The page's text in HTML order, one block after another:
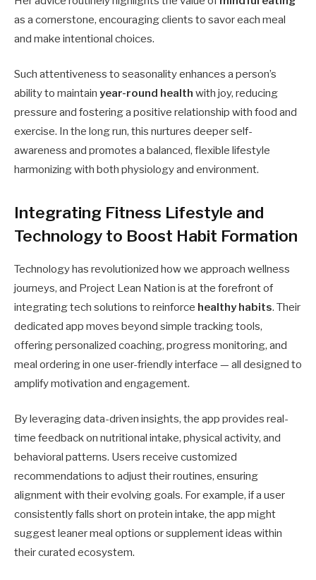
as a cornerstone, encouraging clients to savor each meal
and make intentional choices.
Such attentiveness to seasonality enhances a person’s
ability to maintain year-round health with joy, reducing
pressure and fostering a positive relationship with food and
exercise. In the long run, this nurtures deeper self-
awareness and promotes a balanced, flexible lifestyle
harmonizing with both physiology and environment.
Integrating Fitness Lifestyle and
Technology to Boost Habit Formation
Technology has revolutionized how we approach wellness
journeys, and Project Lean Nation is at the forefront of
integrating tech solutions to reinforce healthy habits. Their
dedicated app moves beyond simple tracking tools,
offering personalized coaching, progress monitoring, and
meal ordering in one user-friendly interface — all designed to
amplify motivation and engagement.
By leveraging data-driven insights, the app provides real-
time feedback on nutritional intake, physical activity, and
behavioral patterns. Users receive customized
recommendations to adjust their routines, ensuring
alignment with their evolving goals. For example, if a user
consistently falls short on protein intake, the app might
suggest leaner meal options or supplement ideas within
their curated ecosystem.